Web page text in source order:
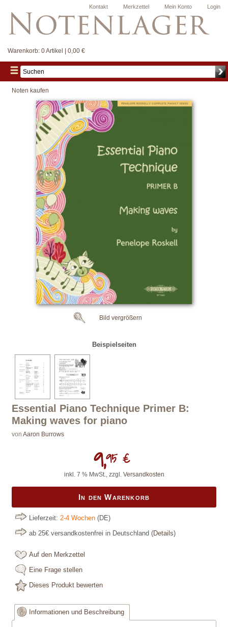
Login
Mein Konto
Merkzettel
Kontakt
Warenkorb: 0 Artikel | 0,00 €
Noten kaufen
Essential Piano Technique Primer B:
Making waves for piano
von Aaron Burrows
9,95 €
inkl. 7 % MwSt., zzgl. Versandkosten
In den Warenkorb
Lieferzeit: 2-4 Wochen (DE)
ab 25€ versandkostenfrei in Deutschland (Details)
Auf den Merkzettel
Eine Frage stellen
Dieses Produkt bewerten
Bild vergrößern
Beispielseiten
Informationen und Beschreibung